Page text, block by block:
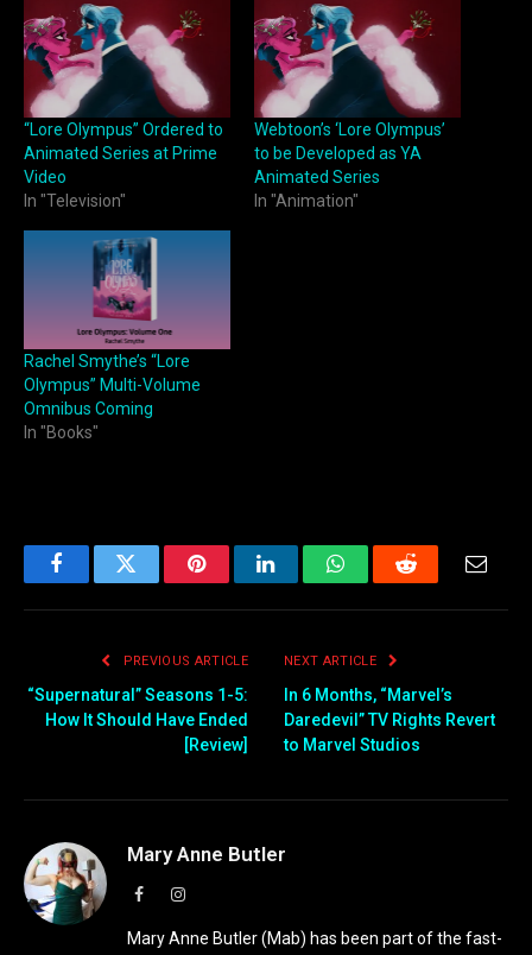
“Lore Olympus” Ordered to
Animated Series at Prime
Video
In "Television"
Webtoon’s ‘Lore Olympus’
to be Developed as YA
Animated Series
In "Animation"
Rachel Smythe’s “Lore
Olympus” Multi-Volume
Omnibus Coming
In "Books"
FacebookTwitter PinterestLinkedInWhatsAppReddit
PREVIOUS ARTICLE
“Supernatural” Seasons 1-5:
How It Should Have Ended
[Review]
NEXT ARTICLE
In 6 Months, “Marvel’s
Daredevil” TV Rights Revert
to Marvel Studios
Mary Anne Butler
FacebookInstagram
Mary Anne Butler (Mab) has been part of the fast-